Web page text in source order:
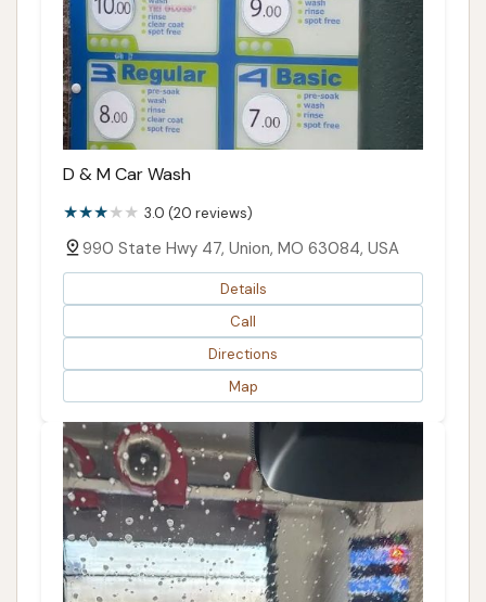
D & M Car Wash
3.0 (20 reviews)
990 State Hwy 47, Union, MO 63084, USA
Details
Call
Directions
Map